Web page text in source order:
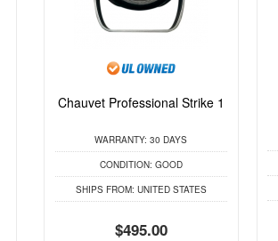
Chauvet Professional Strike 1
WARRANTY: 30 DAYS
CONDITION: GOOD
SHIPS FROM: UNITED STATES
$495.00